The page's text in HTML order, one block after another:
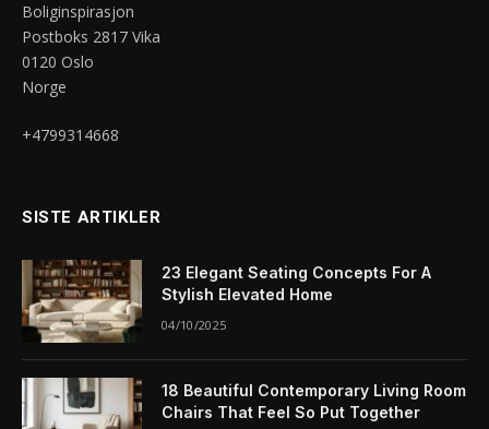
Boliginspirasjon
Postboks 2817 Vika
0120 Oslo
Norge
+4799314668
SISTE ARTIKLER
23 Elegant Seating Concepts For A
Stylish Elevated Home
04/10/2025
18 Beautiful Contemporary Living Room
Chairs That Feel So Put Together